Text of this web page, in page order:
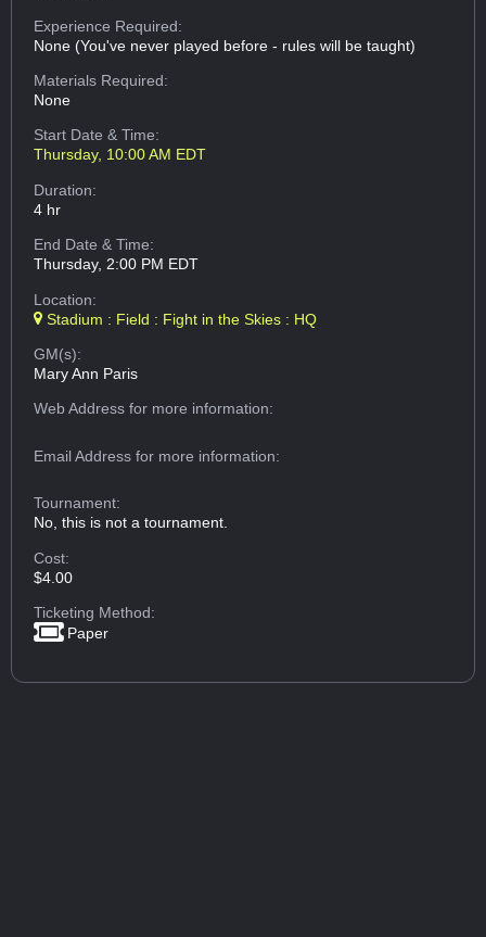
Experience Required:
None (You've never played before - rules will be taught)
Materials Required:
None
Start Date & Time:
Thursday, 10:00 AM EDT
Duration:
4 hr
End Date & Time:
Thursday, 2:00 PM EDT
Location:
Stadium : Field : Fight in the Skies : HQ
GM(s):
Mary Ann Paris
Web Addressfor more information:
Email Addressfor more information:
Tournament:
No, this is not a tournament.
Cost:
$4.00
Ticketing Method:
Paper